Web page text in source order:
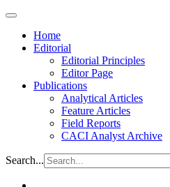
Home
Editorial
Editorial Principles
Editor Page
Publications
Analytical Articles
Feature Articles
Field Reports
CACI Analyst Archive
Search...